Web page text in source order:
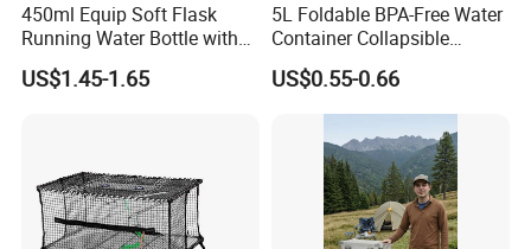
450ml Equip Soft Flask
Running Water Bottle with
BPA Free TPU Material Soft
Flask
US$1.45-1.65
5L Foldable BPA-Free Water
Container Collapsible
Portable Leakproof Water
Jug for Camping Travel
Outdoor Drinking Storage
US$0.55-0.66